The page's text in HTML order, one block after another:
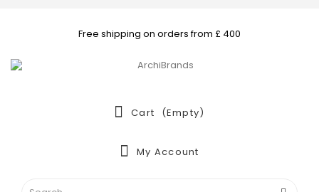
Free shipping on orders from £ 400
Cart (empty)
My Account